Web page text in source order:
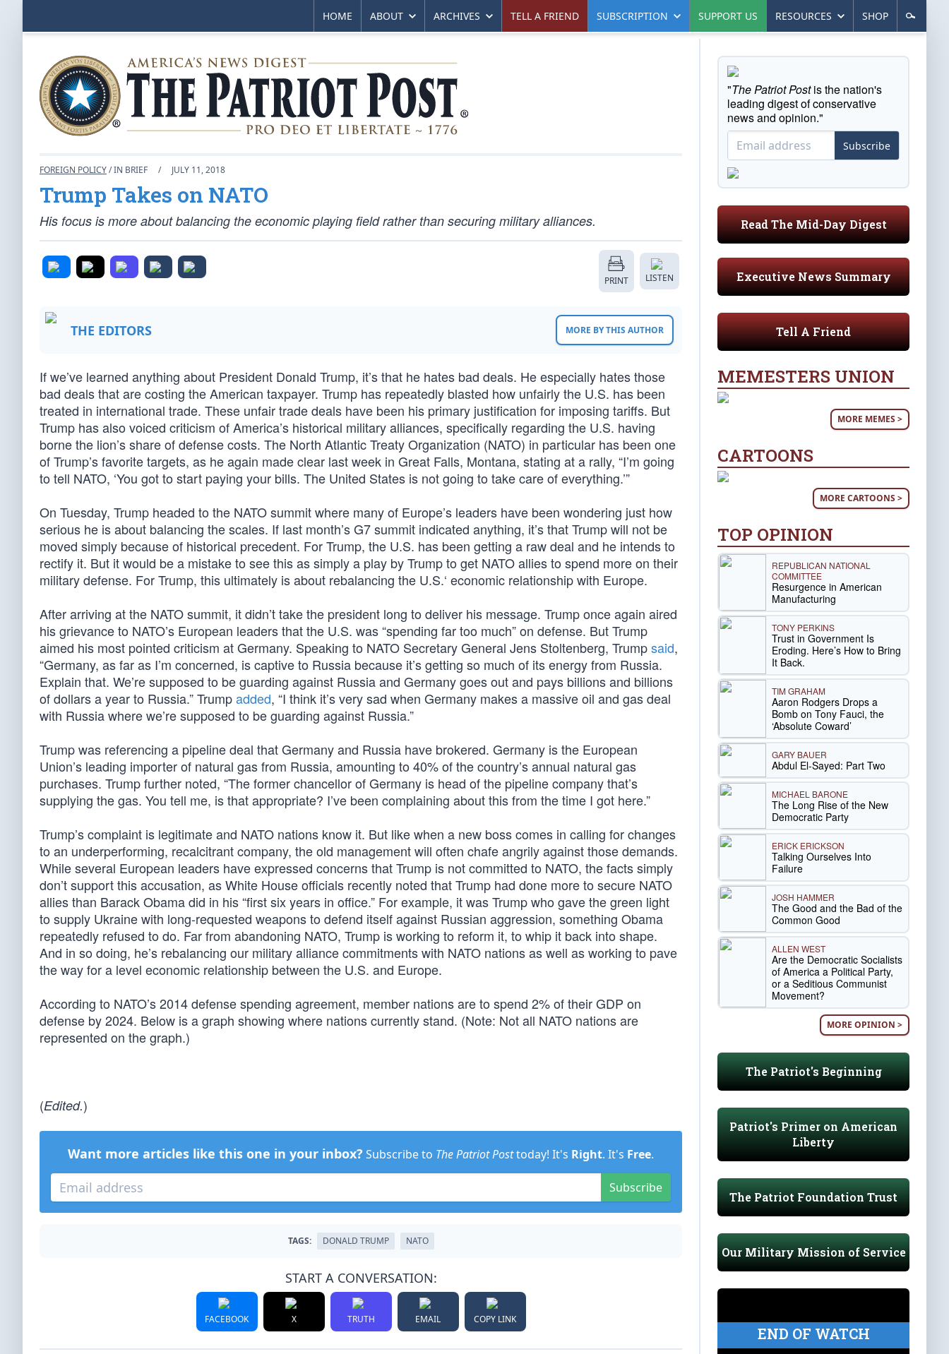
HOME ABOUT ARCHIVES TELL A FRIEND SUBSCRIPTION SUPPORT US RESOURCES SHOP
FOREIGN POLICY/ IN BRIEF / JULY 11, 2018
Trump Takes on NATO
His focus is more about balancing the economic playing field rather than securing military alliances.
PRINT LISTEN
THE EDITORS MORE BY THIS AUTHOR
If we’ve learned anything about President Donald Trump, it’s that he hates bad deals. He especially hates those
bad deals that are costing the American taxpayer. Trump has repeatedly blasted how unfairly the U.S. has been
treated in international trade. These unfair trade deals have been his primary justification for imposing tariffs. But
Trump has also voiced criticism of America’s historical military alliances, specifically regarding the U.S. having
borne the lion’s share of defense costs. The North Atlantic Treaty Organization (NATO) in particular has been one
of Trump’s favorite targets, as he again made clear last week in Great Falls, Montana, stating at a rally, “I’m going
to tell NATO, ‘You got to start paying your bills. The United States is not going to take care of everything.’”
On Tuesday, Trump headed to the NATO summit where many of Europe’s leaders have been wondering just how
serious he is about balancing the scales. If last month’s G7 summit indicated anything, it’s that Trump will not be
moved simply because of historical precedent. For Trump, the U.S. has been getting a raw deal and he intends to
rectify it. But it would be a mistake to see this as simply a play by Trump to get NATO allies to spend more on their
military defense. For Trump, this ultimately is about rebalancing the U.S.‘ economic relationship with Europe.
After arriving at the NATO summit, it didn’t take the president long to deliver his message. Trump once again aired
his grievance to NATO’s European leaders that the U.S. was “spending far too much” on defense. But Trump
aimed his most pointed criticism at Germany. Speaking to NATO Secretary General Jens Stoltenberg, Trumpsaid,
“Germany, as far as I’m concerned, is captive to Russia because it’s getting so much of its energy from Russia.
Explain that. We’re supposed to be guarding against Russia and Germany goes out and pays billions and billions
of dollars a year to Russia.” Trumpadded, “I think it’s very sad when Germany makes a massive oil and gas deal
with Russia where we’re supposed to be guarding against Russia.”
Trump was referencing a pipeline deal that Germany and Russia have brokered. Germany is the European
Union’s leading importer of natural gas from Russia, amounting to 40% of the country’s annual natural gas
purchases. Trump further noted, “The former chancellor of Germany is head of the pipeline company that’s
supplying the gas. You tell me, is that appropriate? I’ve been complaining about this from the time I got here.”
Trump’s complaint is legitimate and NATO nations know it. But like when a new boss comes in calling for changes
to an underperforming, recalcitrant company, the old management will often chafe angrily against those demands.
While several European leaders have expressed concerns that Trump is not committed to NATO, the facts simply
don’t support this accusation, as White House officials recently noted that Trump had done more to secure NATO
allies than Barack Obama did in his “first six years in office.” For example, it was Trump who gave the green light
to supply Ukraine with long-requested weapons to defend itself against Russian aggression, something Obama
repeatedly refused to do. Far from abandoning NATO, Trump is working to reform it, to whip it back into shape.
And in so doing, he’s rebalancing our military alliance commitments with NATO nations as well as working to pave
the way for a level economic relationship between the U.S. and Europe.
According to NATO’s 2014 defense spending agreement, member nations are to spend 2% of their GDP on
defense by 2024. Below is a graph showing where nations currently stand. (Note: Not all NATO nations are
represented on the graph.)
(Edited.)
Want more articles like this one in your inbox? Subscribe to The Patriot Posttoday! It's Right. It's Free.
Subscribe
TAGS: DONALD TRUMP NATO
START A CONVERSATION:
FACEBOOK X TRUTH EMAIL COPY LINK
"The Patriot Postis the nation's
leading digest of conservative
news and opinion."
Subscribe
Read The Mid-Day Digest
Executive News Summary
Tell A Friend
MEMESTERS UNION
MORE MEMES >
CARTOONS
MORE CARTOONS >
TOP OPINION
REPUBLICAN NATIONAL
COMMITTEE
Resurgence in American
Manufacturing
TONY PERKINS
Trust in Government Is
Eroding. Here’s How to Bring
It Back.
TIM GRAHAM
Aaron Rodgers Drops a
Bomb on Tony Fauci, the
‘Absolute Coward’
GARY BAUER
Abdul El-Sayed: Part Two
MICHAEL BARONE
The Long Rise of the New
Democratic Party
ERICK ERICKSON
Talking Ourselves Into
Failure
JOSH HAMMER
The Good and the Bad of the
Common Good
ALLEN WEST
Are the Democratic Socialists
of America a Political Party,
or a Seditious Communist
Movement?
MORE OPINION >
The Patriot's Beginning
Patriot's Primer on American
Liberty
The Patriot Foundation Trust
Our Military Mission of Service
END OF WATCH